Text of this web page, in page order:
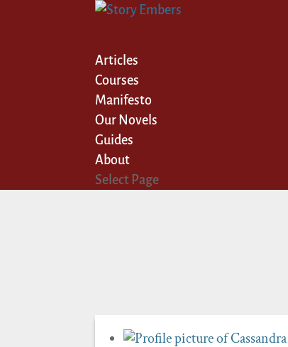
Articles
Courses
Manifesto
Our Novels
Guides
About
Select Page